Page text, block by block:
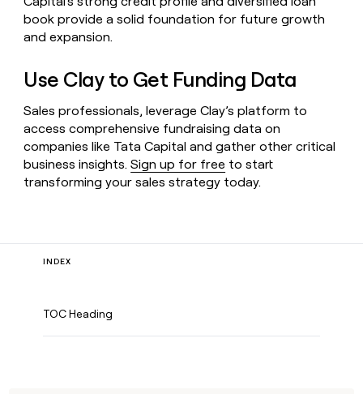
book provide a solid foundation for future growth
and expansion.
Use Clay to Get Funding Data
Sales professionals, leverage Clay’s platform to
access comprehensive fundraising data on
companies like Tata Capital and gather other critical
business insights.Sign up for free to start
transforming your sales strategy today.
INDEX
TOC Heading